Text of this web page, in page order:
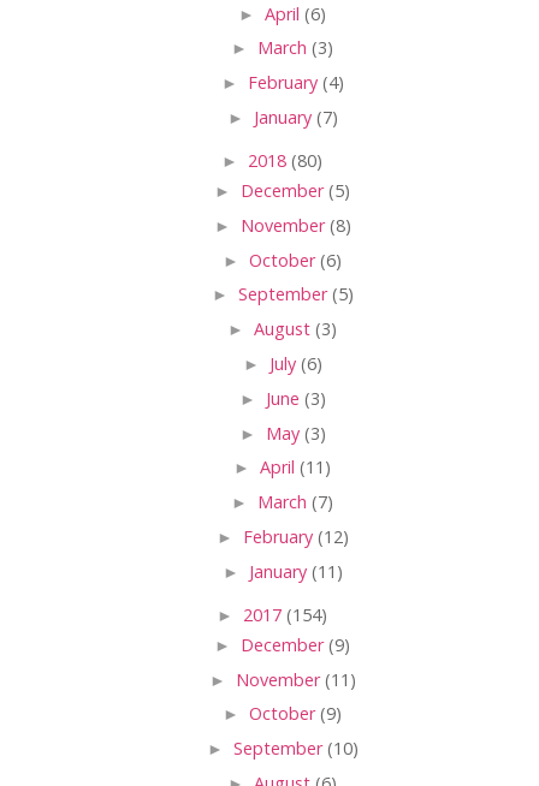
► April (6)
► March (3)
► February (4)
► January (7)
► 2018 (80)
► December(5)
► November(8)
► October(6)
► September(5)
► August (3)
► July (6)
► June (3)
► May (3)
► April (11)
► March (7)
► February (12)
► January (11)
► 2017 (154)
► December(9)
► November(11)
► October(9)
► September(10)